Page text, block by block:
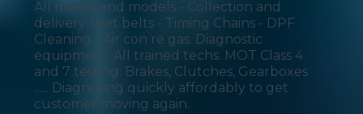
All makes and models - Collection and
delivery. Wet belts - Timing Chains - DPF
Cleaning - Air con re gas. Diagnostic
equipment. All trained techs. MOT Class 4
and 7 testing. Brakes, Clutches, Gearboxes
...... Diagnosing quickly affordably to get
customer moving again.